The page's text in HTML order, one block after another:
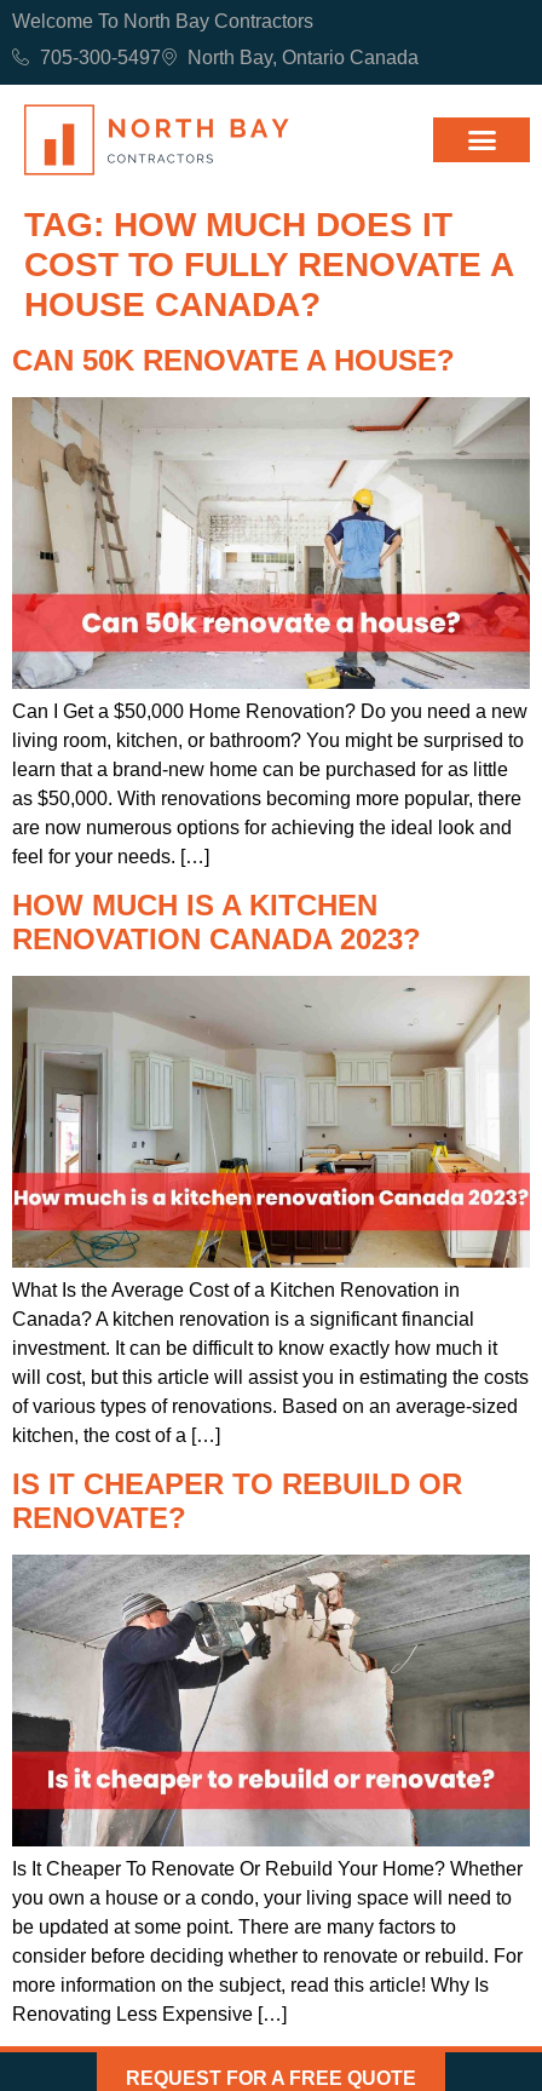
Welcome To North Bay Contractors
705-300-5497
North Bay, Ontario Canada
TAG: HOW MUCH DOES IT
COST TO FULLY RENOVATE A
HOUSE CANADA?
CAN 50K RENOVATE A HOUSE?
Can I Get a $50,000 Home Renovation? Do you need a new
living room, kitchen, or bathroom? You might be surprised to
learn that a brand-new home can be purchased for as little
as $50,000. With renovations becoming more popular, there
are now numerous options for achieving the ideal look and
feel for your needs. […]
HOW MUCH IS A KITCHEN
RENOVATION CANADA 2023?
What Is the Average Cost of a Kitchen Renovation in
Canada? A kitchen renovation is a significant financial
investment. It can be difficult to know exactly how much it
will cost, but this article will assist you in estimating the costs
of various types of renovations. Based on an average-sized
kitchen, the cost of a […]
IS IT CHEAPER TO REBUILD OR
RENOVATE?
Is It Cheaper To Renovate Or Rebuild Your Home? Whether
you own a house or a condo, your living space will need to
be updated at some point. There are many factors to
consider before deciding whether to renovate or rebuild. For
more information on the subject, read this article! Why Is
Renovating Less Expensive […]
REQUEST FOR A FREE QUOTE